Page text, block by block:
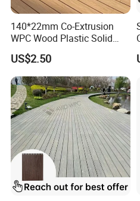
ch-
resistant due to the top wear
makes basic maintenance
Will You Choose WPC Vinyl?
WPC vinyl flooring is a
high-traffic commercial
designs. Soft under-foot, yet
durable, WPC vinyl can last
140*22mm Co-Extrusion
WPC Wood Plastic Solid
Arched Bridge Shape
Decking for Garden
US$2.50